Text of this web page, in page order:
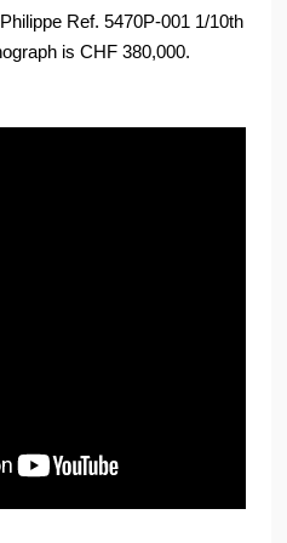
Ref. 5470P-001 1/10th
is CHF 380,000.